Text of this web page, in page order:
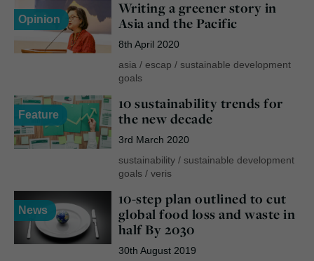
Opinion
Writing a greener story in
Asia and the Pacific
8th April 2020
asia / escap / sustainable development
goals
Feature
10 sustainability trends for
the new decade
3rd March 2020
sustainability/ sustainable development
goals/ veris
News
10-step plan outlined to cut
global food loss and waste in
half By 2030
30th August 2019